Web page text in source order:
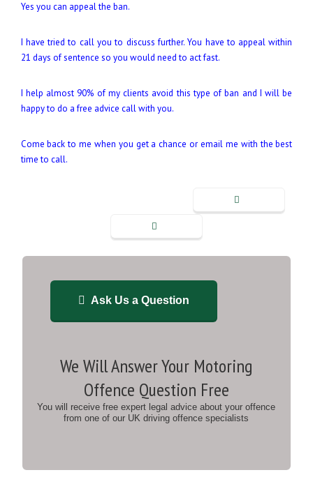
Yes you can appeal the ban.
I have tried to call you to discuss further. You have to appeal within
21 days of sentence so you would need to act fast.
I help almost 90% of my clients avoid this type of ban and I will be
happy to do a free advice call with you.
Come back to me when you get a chance or email me with the best
time to call.
Ask Us a Question
We Will Answer Your Motoring
Offence Question Free
You will receive free expert legal advice about your offence
from one of our UK driving offence specialists